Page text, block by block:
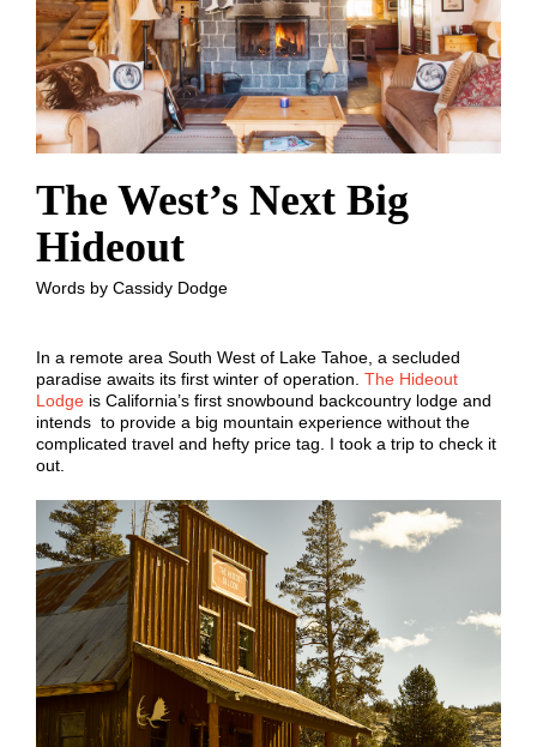
The West’s Next Big
Hideout
Words by Cassidy Dodge
In a remote area South West of Lake Tahoe, a secluded
paradise awaits its first winter of operation. The Hideout
Lodge is California’s first snowbound backcountry lodge and
intends to provide a big mountain experience without the
complicated travel and hefty price tag. I took a trip to check it
out.